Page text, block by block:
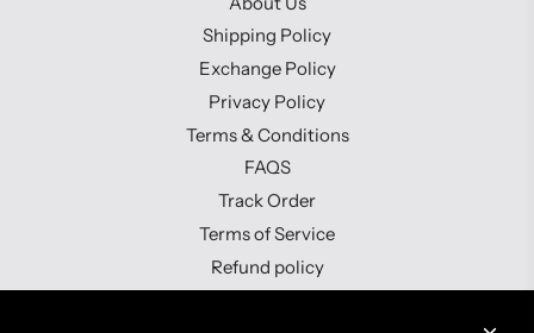
Shipping Policy
Exchange Policy
Privacy Policy
Terms & Conditions
FAQS
Track Order
Terms of Service
Refund policy